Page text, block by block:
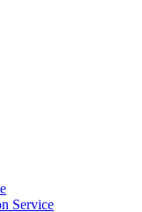
Service